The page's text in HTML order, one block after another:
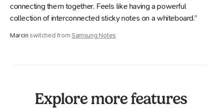
connecting them together. Feels like having a powerful
collection of interconnected sticky notes on a whiteboard.”
Marcin switched from Samsung Notes
Explore more features